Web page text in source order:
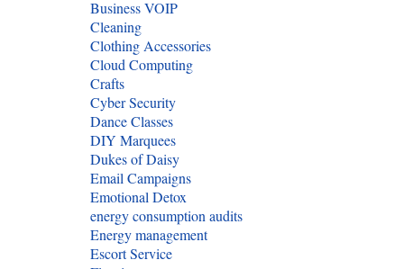
Business VOIP
Cleaning
Clothing Accessories
Cloud Computing
Crafts
Cyber Security
Dance Classes
DIY Marquees
Dukes of Daisy
Email Campaigns
Emotional Detox
energy consumption audits
Energy management
Escort Service